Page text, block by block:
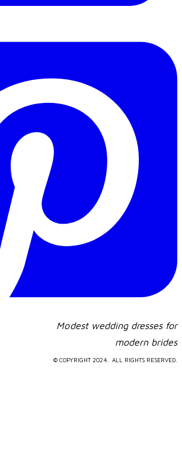
Modest wedding dresses for
​modern brides
© COPYRIGHT 2024. ALL RIGHTS RESERVED.